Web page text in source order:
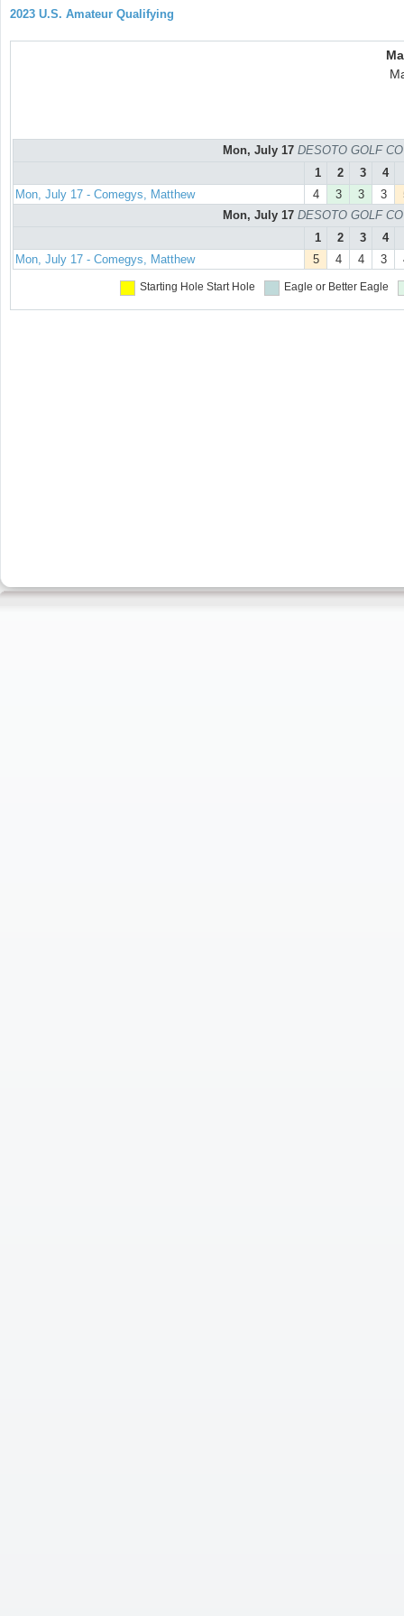
2023 U.S. Amateur Qualifying
Mon, July 17 DESOTO GOLF
1
2 3 4
Mon, July 17 - Comegys, Matthew
4 3 3 3
Mon, July 17 DESOTO GOLF
1
2 3 4
Mon, July 17 - Comegys, Matthew
5 4 4 3
Starting Hole Start Hole Eagle or Better Eagle